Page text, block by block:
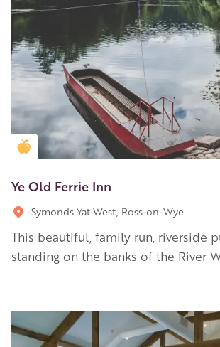
Golden Apple partner
Ye Old Ferrie Inn
Symonds Yat West, Ross-on-Wye
This beautiful, family run, riverside
standing on the banks of the River